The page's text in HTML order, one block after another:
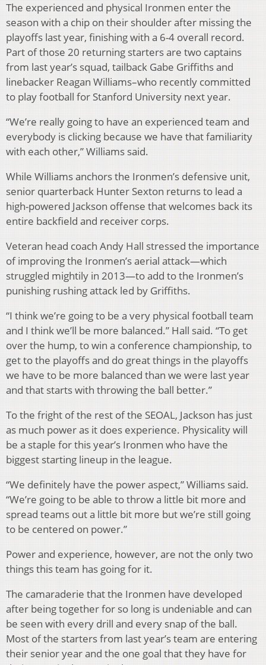
The experienced and physical Ironmen enter the
season with a chip on their shoulder after missing the
playoffs last year, finishing with a 6-4 overall record.
Part of those 20 returning starters are two captains
from last year’s squad, tailback Gabe Griffiths and
linebacker Reagan Williams–who recently committed
to play football for Stanford University next year.
“We’re really going to have an experienced team and
everybody is clicking because we have that familiarity
with each other,” Williams said.
While Williams anchors the Ironmen’s defensive unit,
senior quarterback Hunter Sexton returns to lead a
high-powered Jackson offense that welcomes back its
entire backfield and receiver corps.
Veteran head coach Andy Hall stressed the importance
of improving the Ironmen’s aerial attack—which
struggled mightily in 2013—to add to the Ironmen’s
punishing rushing attack led by Griffiths.
“I think we’re going to be a very physical football team
and I think we’ll be more balanced.” Hall said. “To get
over the hump, to win a conference championship, to
get to the playoffs and do great things in the playoffs
we have to be more balanced than we were last year
and that starts with throwing the ball better.”
To the fright of the rest of the SEOAL, Jackson has just
as much power as it does experience. Physicality will
be a staple for this year’s Ironmen who have the
biggest starting lineup in the league.
“We definitely have the power aspect,” Williams said.
“We’re going to be able to throw a little bit more and
spread teams out a little bit more but we’re still going
to be centered on power.”
Power and experience, however, are not the only two
things this team has going for it.
The camaraderie that the Ironmen have developed
after being together for so long is undeniable and can
be seen with every drill and every snap of the ball.
Most of the starters from last year’s team are entering
their senior year and the one goal that they have for